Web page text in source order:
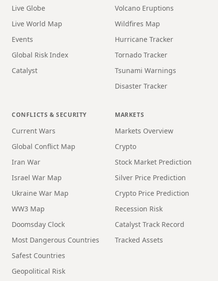
Live Globe
Live World Map
Events
Global Risk Index
Catalyst
Volcano Eruptions
Wildfires Map
Hurricane Tracker
Tornado Tracker
Tsunami Warnings
Disaster Tracker
CONFLICTS & SECURITY
Current Wars
Global Conflict Map
Iran War
Israel War Map
Ukraine War Map
WW3 Map
Doomsday Clock
Most Dangerous Countries
Safest Countries
Geopolitical Risk
MARKETS
Markets Overview
Crypto
Stock Market Prediction
Silver Price Prediction
Crypto Price Prediction
Recession Risk
Catalyst Track Record
Tracked Assets